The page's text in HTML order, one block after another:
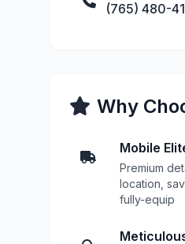
(765) 480-
Why
Mobile
Premium
location,
fully-equip